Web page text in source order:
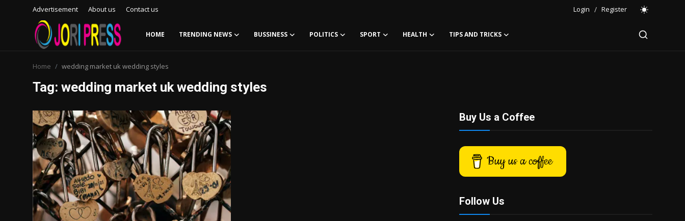
Advertisement About us Contact us Login / Register
HOME TRENDING NEWS BUSSINESS POLITICS SPORT HEALTH TIPS AND TRICKS
Advertisement
Trending News
About us
Contact us
Bussiness
Home wedding market uk wedding styles
Tag: wedding market uk wedding styles
Buy Us a Coffee
Buy us a coffee
Follow Us